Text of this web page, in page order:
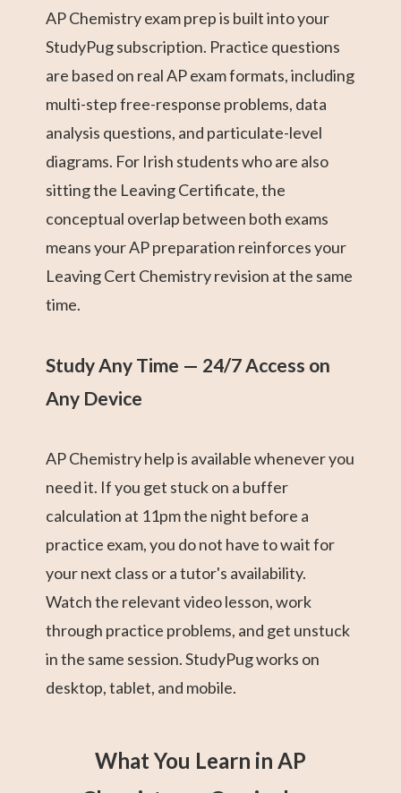
AP Chemistry exam prep is built into your
StudyPug subscription. Practice questions
are based on real AP exam formats, including
multi-step free-response problems, data
analysis questions, and particulate-level
diagrams. For Irish students who are also
sitting the Leaving Certificate, the
conceptual overlap between both exams
means your AP preparation reinforces your
Leaving Cert Chemistry revision at the same
time.
Study Any Time — 24/7 Access on
Any Device
AP Chemistry help is available whenever you
need it. If you get stuck on a buffer
calculation at 11pm the night before a
practice exam, you do not have to wait for
your next class or a tutor's availability.
Watch the relevant video lesson, work
through practice problems, and get unstuck
in the same session. StudyPug works on
desktop, tablet, and mobile.
What You Learn in AP